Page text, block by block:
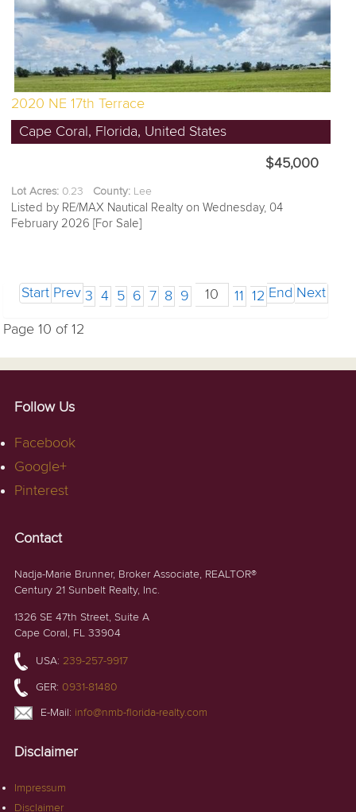
2020 NE 17th Terrace
Cape Coral, Florida, United States
$45,000
Lot Acres: 0.23 County: Lee
Listed by RE/MAX Nautical Realty on Wednesday, 04
February 2026 [For Sale]
Start Prev 3 4 5 6 7 8 9 10 11 12 Next
End
Page 10 of 12
Follow Us
Facebook
Google+
Pinterest
Contact
Nadja-Marie Brunner, Broker Associate, REALTOR®
Century 21 Sunbelt Realty, Inc.
1326 SE 47th Street, Suite A
Cape Coral, FL 33904
USA: 239-257-9917
GER: 0931-81480
E-Mail: info@nmb-florida-realty.com
Disclaimer
Impressum
Disclaimer